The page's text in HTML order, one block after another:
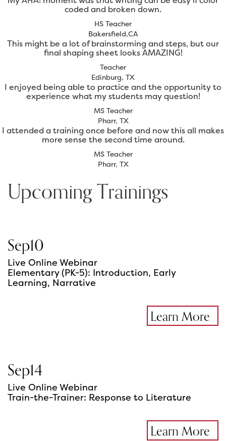
coded and broken down.
HS Teacher
Bakersfield,CA
This might be a lot of brainstorming and steps, but our
final shaping sheet looks AMAZING!
Teacher
Edinburg, TX
I enjoyed being able to practice and the opportunity to
experience what my students may question!
MS Teacher
Pharr, TX
I attended a training once before and now this all makes
more sense the second time around.
MS Teacher
Pharr, TX
Upcoming Trainings
Sep10
Live Online Webinar
Elementary (PK-5): Introduction, Early
Learning, Narrative
Learn More
Sep14
Live Online Webinar
Train-the-Trainer: Response to Literature
Learn More